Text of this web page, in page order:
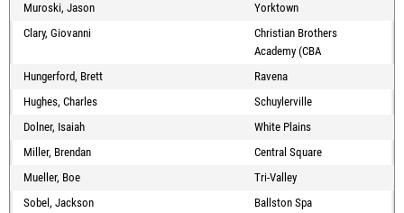
Muroski, Jason
Yorktown
Clary, Giovanni
Christian Brothers
Academy (CBA
Hungerford, Brett
Ravena
Hughes, Charles
Schuylerville
Dolner, Isaiah
White Plains
Miller, Brendan
Central Square
Mueller, Boe
Tri-Valley
Sobel, Jackson
Ballston Spa